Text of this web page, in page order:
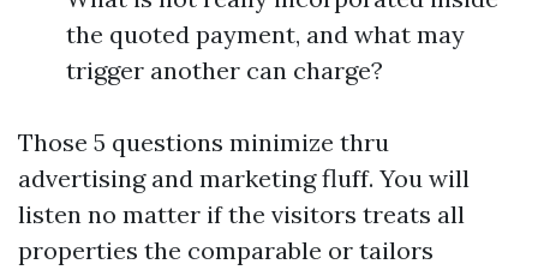
the quoted payment, and what may
trigger another can charge?
Those 5 questions minimize thru
advertising and marketing fluff. You will
listen no matter if the visitors treats all
properties the comparable or tailors